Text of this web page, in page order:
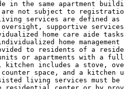
in the same apartment
not subject to
services are defined
supportive
home care aide
home
to residents of a
or apartments with a
kitchen includes a stove,
space, and a kitchen
living services must